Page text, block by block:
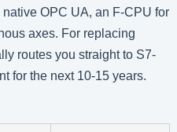
OPC UA, an F-CPU for
axes. For replacing
routes you straight to S7-
for the next 10-15 years.